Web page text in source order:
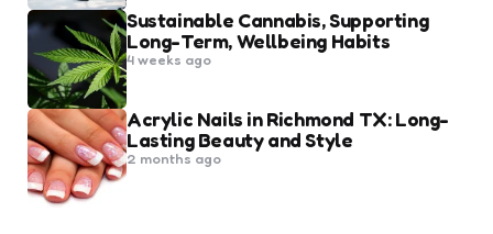
Sustainable Cannabis, Supporting
Long-Term, Wellbeing Habits
4 weeks ago
Acrylic Nails in Richmond TX: Long-
Lasting Beauty and Style
2 months ago